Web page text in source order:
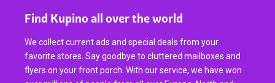
Find Kupino all over the world
We collect current ads and special deals from your
favorite stores. Say goodbye to cluttered mailboxes and
flyers on your front porch. With our service, we have won